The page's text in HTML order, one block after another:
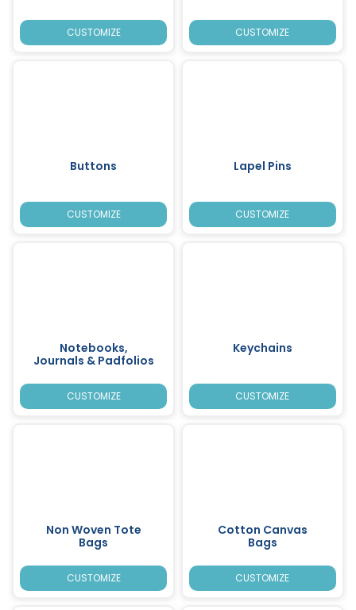
CUSTOMIZE CUSTOMIZE
Buttons
CUSTOMIZE
Lapel Pins
CUSTOMIZE
Notebooks,
Journals & Padfolios
CUSTOMIZE
Keychains
CUSTOMIZE
Non Woven Tote
Bags
CUSTOMIZE
Cotton Canvas
Bags
CUSTOMIZE